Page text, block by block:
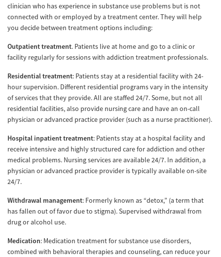
clinician who has experience in substance use problems but is not
connected with or employed by a treatment center. They will help
you decide between treatment options including:
Outpatient treatment. Patients live at home and go to a clinic or
facility regularly for sessions with addiction treatment professionals.
Residential treatment: Patients stay at a residential facility with 24-
hour supervision. Different residential programs vary in the intensity
of services that they provide. All are staffed 24/7. Some, but not all
residential facilities, also provide nursing care and have an on-call
physician or advanced practice provider (such as a nurse practitioner).
Hospital inpatient treatment: Patients stay at a hospital facility and
receive intensive and highly structured care for addiction and other
medical problems. Nursing services are available 24/7. In addition, a
physician or advanced practice provider is typically available on-site
24/7.
Withdrawal management: Formerly known as “detox,” (a term that
has fallen out of favor due to stigma). Supervised withdrawal from
drug or alcohol use.
Medication: Medication treatment for substance use disorders,
combined with behavioral therapies and counseling, can reduce your